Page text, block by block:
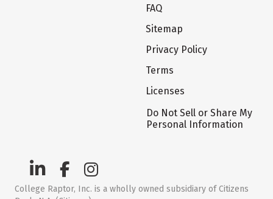
FAQ
Sitemap
Privacy Policy
Terms
Licenses
Do Not Sell or Share My
Personal Information
College Raptor, Inc. is a wholly owned subsidiary of Citizens